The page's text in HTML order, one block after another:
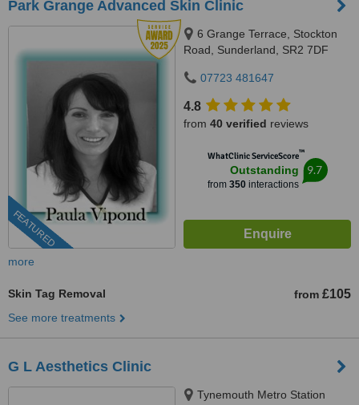
Park Grange Advanced Skin Clinic
FEATURED
6 Grange Terrace, Stockton
Road, Sunderland, SR2 7DF
07723 481647
4.8
from 40 verified reviews
WhatClinic ServiceScore™
Outstanding
from 350interactions
9.7
more
Skin Tag Removal from £105
See more treatments
G L Aesthetics Clinic
Tynemouth Metro Station